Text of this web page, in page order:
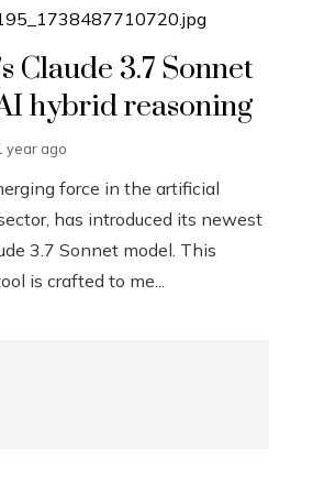
Claude 3.7 Sonnet
hybrid reasoning
year ago
force in the artificial
has introduced its newest
3.7 Sonnet model. This
is crafted to me...